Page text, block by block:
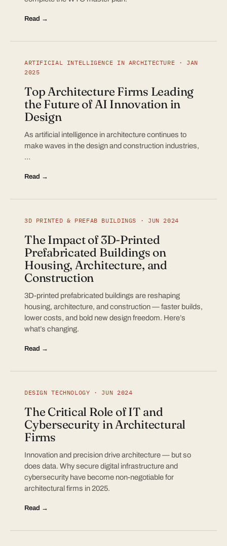
Read →
ARTIFICIAL INTELLIGENCE IN ARCHITECTURE · JAN
2025
Top Architecture Firms Leading
the Future of AI Innovation in
Design
As artificial intelligence in architecture continues to
make waves in the design and construction industries,
…
Read →
3D PRINTED & PREFAB BUILDINGS · JUN 2024
The Impact of 3D-Printed
Prefabricated Buildings on
Housing, Architecture, and
Construction
3D-printed prefabricated buildings are reshaping
housing, architecture, and construction — faster builds,
lower costs, and bold new design freedom. Here’s
what’s changing.
Read →
DESIGN TECHNOLOGY · JUN 2024
The Critical Role of IT and
Cybersecurity in Architectural
Firms
Innovation and precision drive architecture — but so
does data. Why secure digital infrastructure and
cybersecurity have become non-negotiable for
architectural firms in 2025.
Read →